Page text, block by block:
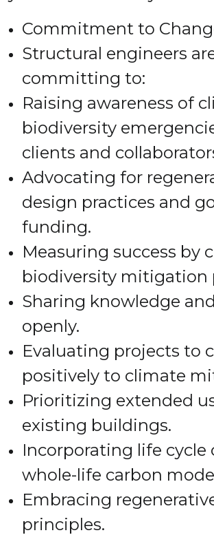
Commitment to
Structural engineers
committing to:
Raising awareness of
biodiversity
clients and
Advocating for
design practices and
funding.
Measuring success by
biodiversity mitigation
Sharing knowledge
openly.
Evaluating projects to
positively to climate
Prioritizing extended
existing buildings.
Incorporating life cycle
whole-life carbon
Embracing
principles.